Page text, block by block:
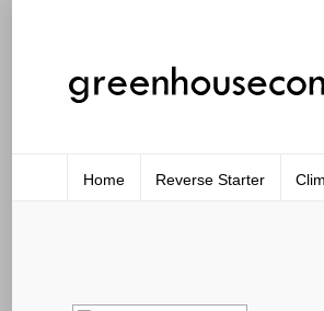
Home Reverse Starter